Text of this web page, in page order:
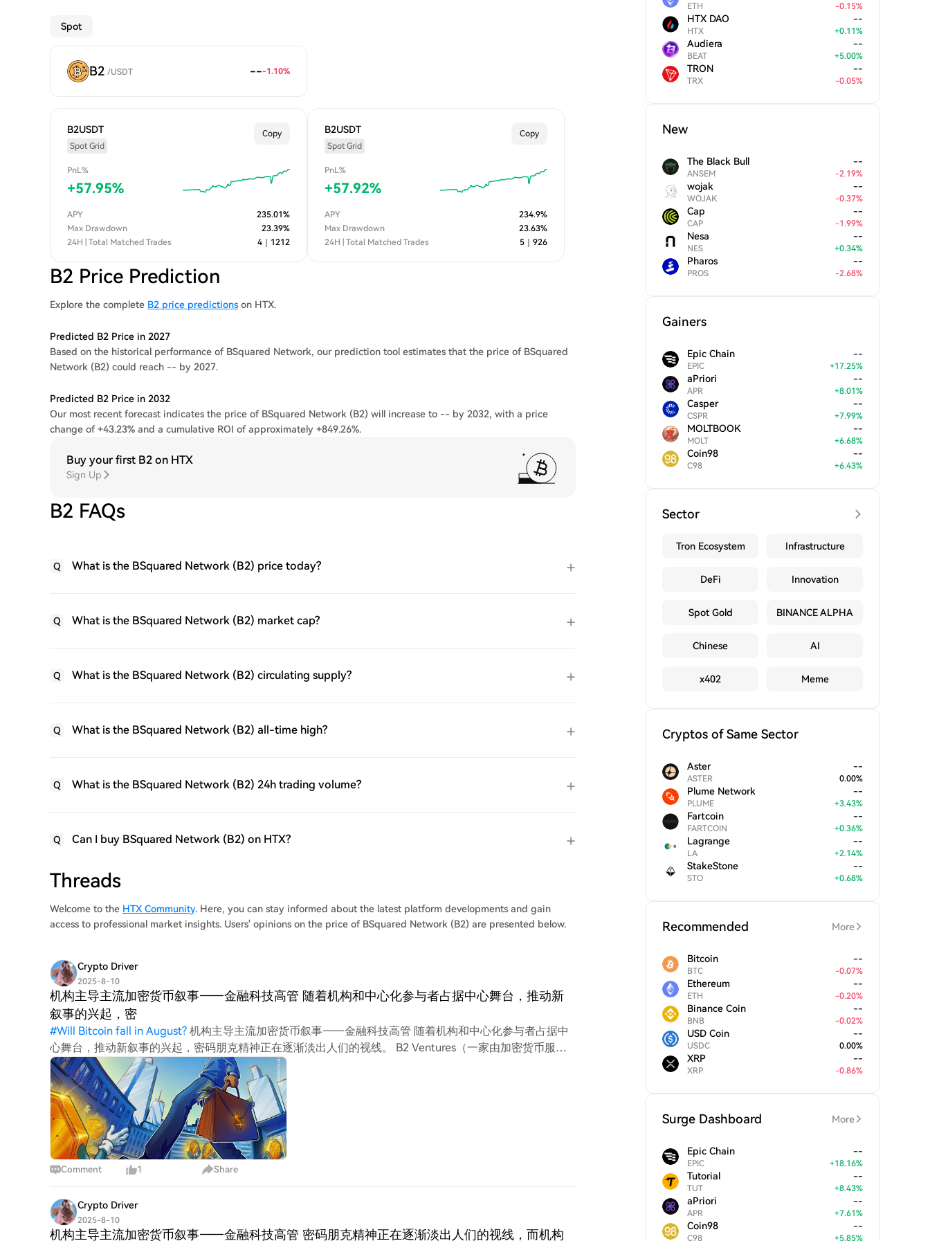
Spot
B2 /USDT ---1.10%
B2USDT
Spot Grid
Copy
PnL%
+57.95%
APY 235.01%
Max Drawdown
23.39%
24H | Total Matched Trades
4 1212
B2USDT
Spot Grid
Copy
PnL%
+57.92%
APY 234.9%
Max Drawdown
23.63%
24H | Total Matched Trades
5 926
B2 Price Prediction
Explore the complete B2 price predictions on HTX.
Predicted B2 Price in 2027
Based on the historical performance of BSquared Network, our prediction tool estimates that the price of BSquared
Network (B2) could reach -- by 2027.
Predicted B2 Price in 2032
Our most recent forecast indicates the price of BSquared Network (B2) will increase to -- by 2032, with a price
change of +43.23% and a cumulative ROI of approximately +849.26%.
Buy your first B2 on HTX
Sign Up
B2 FAQs
Q What is the BSquared Network (B2) price today?
Q What is the BSquared Network (B2) market cap?
Q What is the BSquared Network (B2) circulating supply?
Q What is the BSquared Network (B2) all-time high?
Q What is the BSquared Network (B2) 24h trading volume?
Q Can I buy BSquared Network (B2) on HTX?
Threads
Welcome to the HTX Community. Here, you can stay informed about the latest platform developments and gain
access to professional market insights. Users' opinions on the price of BSquared Network (B2) are presented below.
Crypto Driver
2025-8-10
机构主导主流加密货币叙事——金融科技高管 随着机构和中心化参与者占据中心舞台，推动新
叙事的兴起，密
#Will Bitcoin fall in August? 机构主导主流加密货币叙事——金融科技高管 随着机构和中心化参与者占据中
心舞台，推动新叙事的兴起，密码朋克精神正在逐渐淡出人们的视线。 B2 Ventures（一家由加密货币服务
和金融科技公司组成的私人“联盟”）创始人亚瑟·阿齐佐夫 (Arthur Azizov) 表示，传统金融机构正在日益塑
造加密货币领域的叙事，并将从当前趋势中获益最多。 阿齐佐夫告诉 Cointelegraph，本轮市场周期一直
Comment 1 Share
Crypto Driver
2025-8-10
机构主导主流加密货币叙事——金融科技高管 密码朋克精神正在逐渐淡出人们的视线，而机构
ETH -0.15%
HTX DAO
HTX
--
+0.11%
Audiera
BEAT
--
+5.00%
TRON
TRX
--
-0.05%
New
The Black Bull
ANSEM
--
-2.19%
wojak
WOJAK
--
-0.37%
Cap
CAP
--
-1.99%
Nesa
NES
--
+0.34%
Pharos
PROS
--
-2.68%
Gainers
Epic Chain
EPIC
--
+17.25%
aPriori
APR
--
+8.01%
Casper
CSPR
--
+7.99%
MOLTBOOK
MOLT
--
+6.68%
Coin98
C98
--
+6.43%
Sector
Tron Ecosystem Infrastructure
DeFi Innovation
Spot Gold BINANCE ALPHA
Chinese AI
x402 Meme
Cryptos of Same Sector
Aster
ASTER
--
0.00%
Plume Network
PLUME
--
+3.43%
Fartcoin
FARTCOIN
--
+0.36%
Lagrange
LA
--
+2.14%
StakeStone
STO
--
+0.68%
Recommended More
Bitcoin
BTC
--
-0.07%
Ethereum
ETH
--
-0.20%
Binance Coin
BNB
--
-0.02%
USD Coin
USDC
--
0.00%
XRP
XRP
--
-0.86%
Surge Dashboard More
Epic Chain
EPIC
--
+18.16%
Tutorial
TUT
--
+8.43%
aPriori
APR
--
+7.61%
Coin98
C98
--
+5.85%